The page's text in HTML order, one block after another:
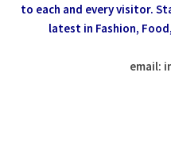
to each and every visitor.
latest in Fashion,
email: